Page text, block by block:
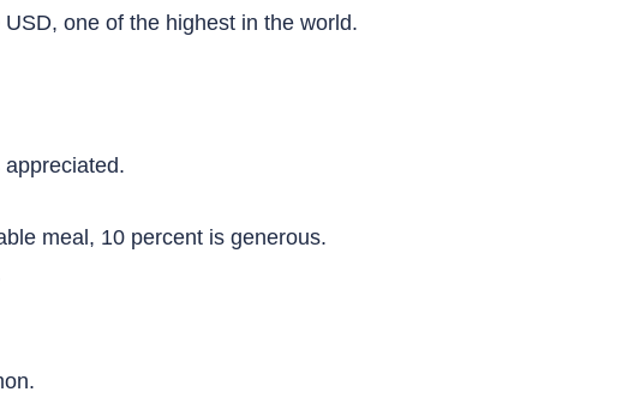
one of the highest in the world.
meal, 10 percent is generous.